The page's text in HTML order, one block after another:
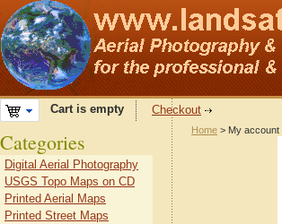
Cart is empty Checkout
Home > My account
Categories
Digital Aerial Photography
USGS Topo Maps on CD
Printed Aerial Maps
Printed Street Maps